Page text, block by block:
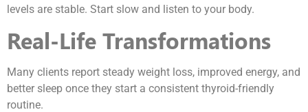
levels are stable. Start slow and listen to your body.
Real-Life Transformations
Many clients report steady weight loss, improved energy, and
better sleep once they start a consistent thyroid-friendly
routine.